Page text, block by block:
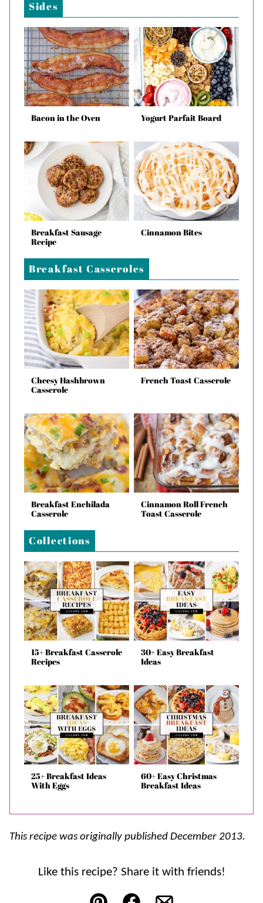
Sides
Bacon in the Oven Yogurt Parfait Board
Breakfast Sausage
Recipe
Cinnamon Bites
Breakfast Casseroles
Cheesy Hashbrown
Casserole
French Toast Casserole
Breakfast Enchilada
Casserole
Cinnamon Roll French
Toast Casserole
Collections
15+ Breakfast Casserole
Recipes
30+ Easy Breakfast
Ideas
25+ Breakfast Ideas
With Eggs
60+ Easy Christmas
Breakfast Ideas
This recipe was originally published December 2013.
Like this recipe? Share it with friends!